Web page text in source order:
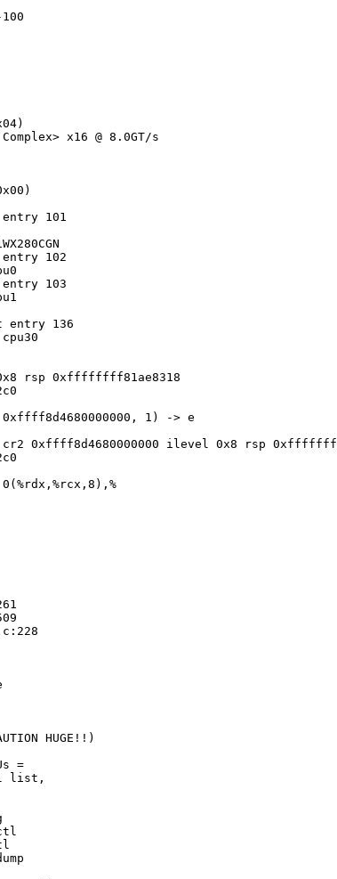
x16 @ 8.0GT/s
101
102
103
entry 136
rsp 0xffffffff81ae8318
1) -> e
0xffff8d4680000000 ilevel 0x8 rsp
HUGE!!)
=
list,